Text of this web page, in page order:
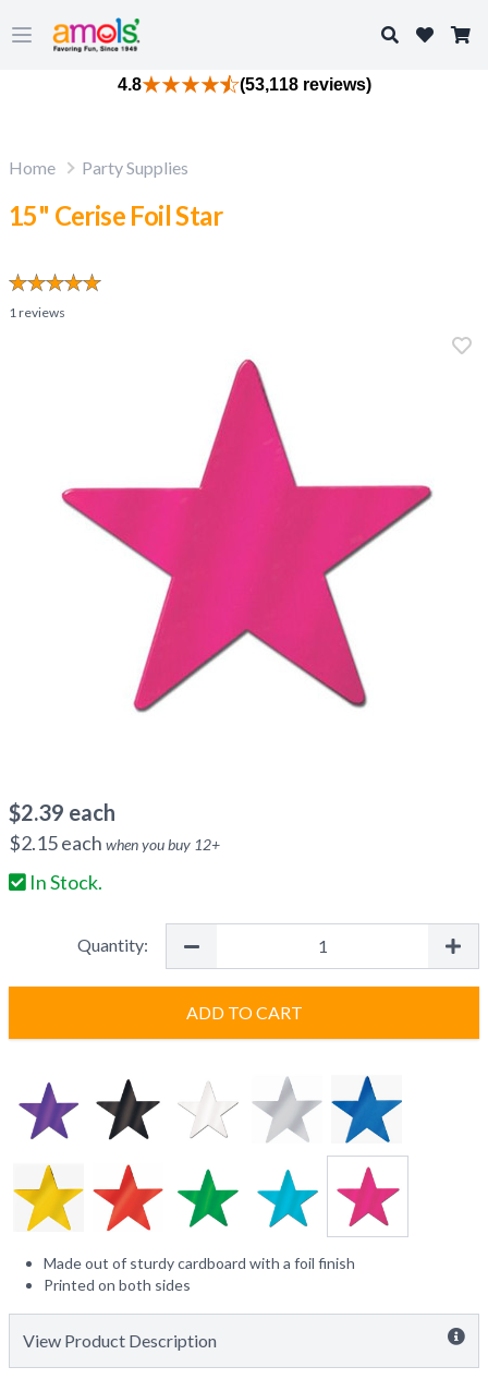
Open main menu
Search
4.8 (53,118 reviews)
Home Party Supplies
15" Cerise Foil Star
1reviews
$2.39 each
$2.15each when you buy 12+
In Stock.
Quantity:
ADD TO CART
Made out of sturdy cardboard with a foil finish
Printed on both sides
View Product Description